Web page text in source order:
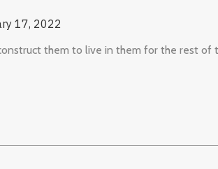
17, 2022
them to live in them for the rest of